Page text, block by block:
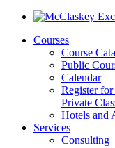
Courses
Course
Public
Calendar
Register
Private
Hotels and
Services
Consulting